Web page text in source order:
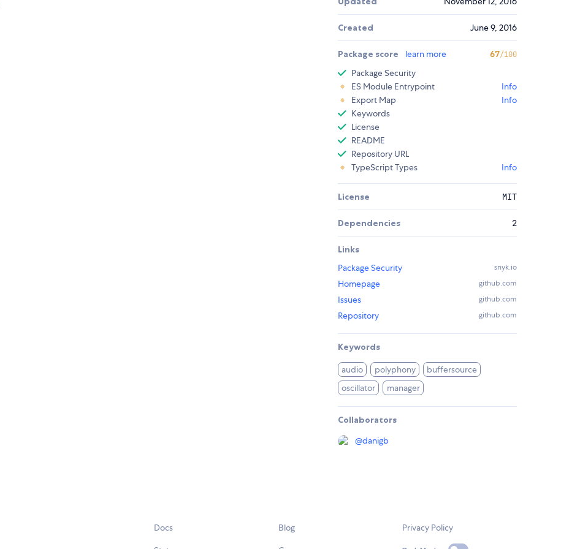
Created June 9, 2016
Package score learn more 67/100
Package Security
ES Module Entrypoint
Info
Export Map
Info
Keywords
License
README
Repository URL
TypeScript Types
Info
License MIT
Dependencies 2
Links
Package Security
snyk.io
Homepage github.com
Issues github.com
Repository github.com
Keywords
audio polyphony
buffersource
oscillator
manager
Collaborators
@danigb
Docs Blog Privacy Policy